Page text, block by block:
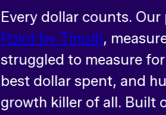
Every dollar counts.
Point by Tinuiti,
struggled to measure
best dollar spent, and
growth killer of all. Built